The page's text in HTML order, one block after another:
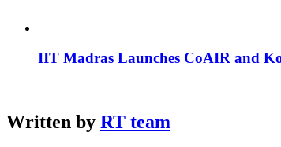
IIT Madras Launches CoAIR and
Written by RT team